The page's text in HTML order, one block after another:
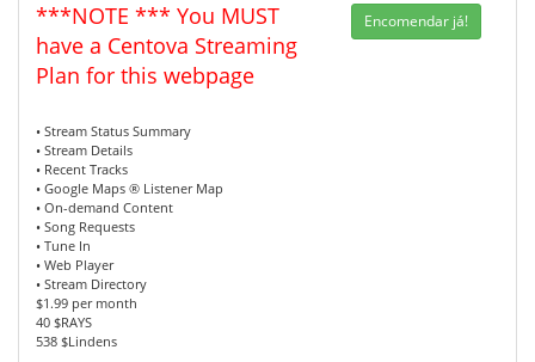
***NOTE *** You MUST
have a Centova Streaming
Plan for this webpage
• Stream Status Summary
• Stream Details
• Recent Tracks
• Google Maps ® Listener Map
• On-demand Content
• Song Requests
• Tune In
• Web Player
• Stream Directory
$1.99 per month
40 $RAYS
538 $Lindens
Encomendar já!